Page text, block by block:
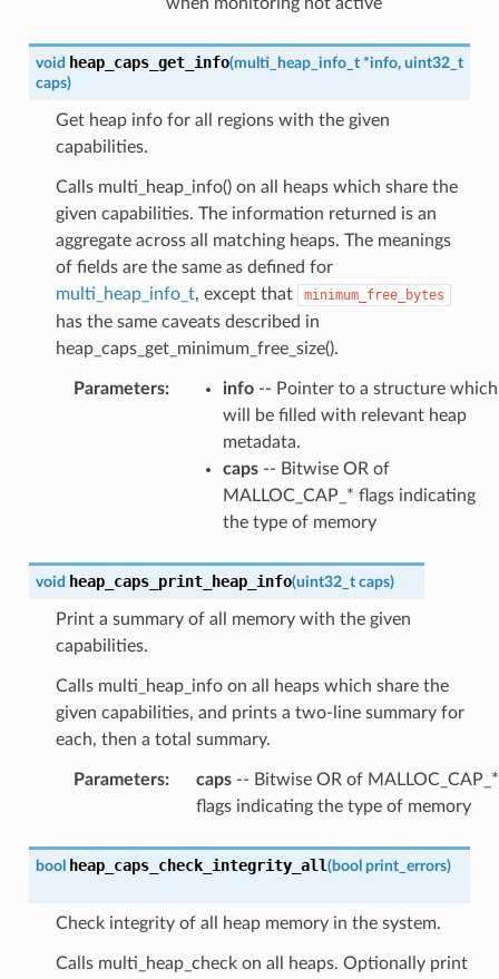
void heap_caps_get_info(multi_heap_info_t *info, uint32_t
caps)
Get heap info for all regions with the given
capabilities.
Calls multi_heap_info() on all heaps which share the
given capabilities. The information returned is an
aggregate across all matching heaps. The meanings
of fields are the same as defined for
multi_heap_info_t, except that minimum_free_bytes
has the same caveats described in
heap_caps_get_minimum_free_size().
Parameters: info-- Pointer to a structure which
will be filled with relevant heap
metadata.
caps-- Bitwise OR of
MALLOC_CAP_* flags indicating
the type of memory
void heap_caps_print_heap_info(uint32_t caps)
Print a summary of all memory with the given
capabilities.
Calls multi_heap_info on all heaps which share the
given capabilities, and prints a two-line summary for
each, then a total summary.
Parameters: caps-- Bitwise OR of MALLOC_CAP_*
flags indicating the type of memory
bool heap_caps_check_integrity_all(bool print_errors)
Check integrity of all heap memory in the system.
Calls multi_heap_check on all heaps. Optionally print